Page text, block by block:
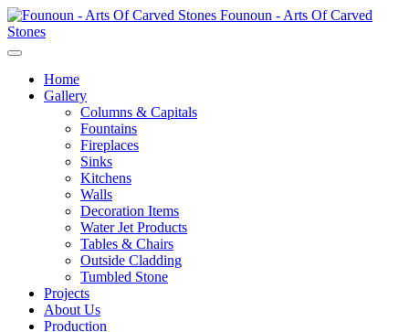
Founoun - Arts Of Carved
Stones
Home
Gallery
Columns & Capitals
Fountains
Fireplaces
Sinks
Kitchens
Walls
Decoration Items
Water Jet Products
Tables & Chairs
Outside Cladding
Tumbled Stone
Projects
About Us
Production